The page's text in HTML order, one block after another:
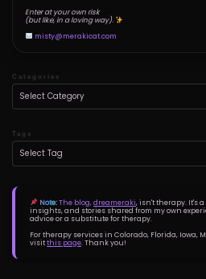
Enter at your own risk
(but like, in a loving way).
misty@merakicat.com
Categories
Tags
Note:The blog,dreameraki, isn't therapy. It's
insights, and stories shared from my own
advice or a substitute for therapy.
For therapy services in Colorado, Florida, Iowa,
visitthis page. Thank you!